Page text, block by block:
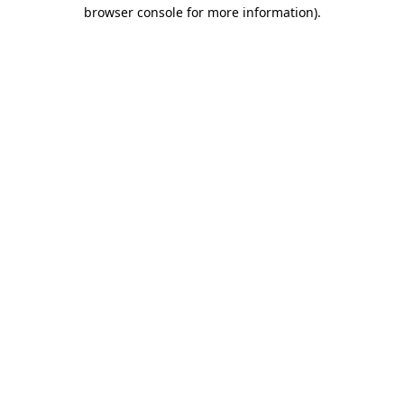
browser console for more information).